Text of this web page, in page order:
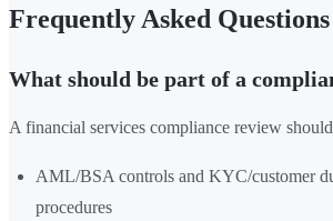
Frequently Asked Questions
What should be part of a
A financial services compliance review
AML/BSA controls and KYC/customer
procedures